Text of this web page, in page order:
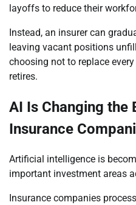
layoffs to reduce their
Instead, an insurer can
leaving vacant positions
choosing not to replace
retires.
AI Is Changing the
Insurance
Artificial intelligence is
important investment areas
Insurance companies